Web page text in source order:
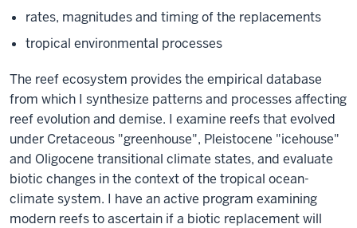
rates, magnitudes and timing of the replacements
tropical environmental processes
The reef ecosystem provides the empirical database
from which I synthesize patterns and processes affecting
reef evolution and demise. I examine reefs that evolved
under Cretaceous "greenhouse", Pleistocene "icehouse"
and Oligocene transitional climate states, and evaluate
biotic changes in the context of the tropical ocean-
climate system. I have an active program examining
modern reefs to ascertain if a biotic replacement will